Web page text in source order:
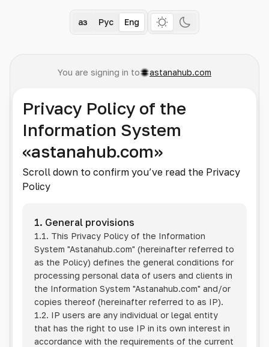
Қаз Рус Eng
You are signing in to astanahub.com
Privacy Policy of the
Information System
«astanahub.com»
Scroll down to confirm you’ve read the Privacy
Policy
1. General provisions
1.1. This Privacy Policy of the Information
System "Astanahub.com" (hereinafter referred to
as the Policy) defines the general conditions for
processing personal data of users and clients in
the Information System "Astanahub.com" and/or
copies thereof (hereinafter referred to as IP).
1.2. IP users are any individual or legal entity
that has the right to use IP in its own interest in
accordance with the requirements of the current